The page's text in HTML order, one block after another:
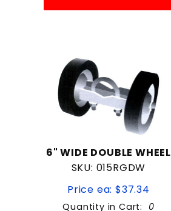
6" WIDE DOUBLE WHEEL
SKU: 015RGDW
Price ea: $37.34
Quantity in Cart: 0